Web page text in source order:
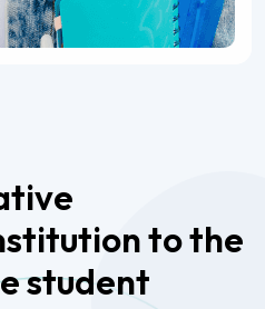
to the
student